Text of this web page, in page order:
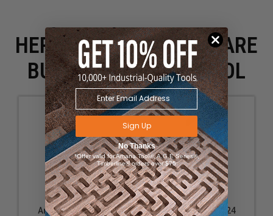
HERE IS WHAT PEOPLE ARE
BUYING WITH THIS TOOL
Amana Tool 45732
Amana Tool 45724
Sign Up
No Thanks
*Offer valid for Amana Tool®, A.G.E Series®,
Timberline® orders over $75